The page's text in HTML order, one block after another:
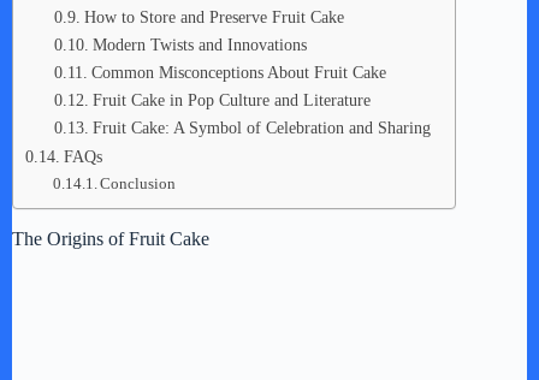
How to Store and Preserve Fruit Cake
Modern Twists and Innovations
Common Misconceptions About Fruit Cake
Fruit Cake in Pop Culture and Literature
Fruit Cake: A Symbol of Celebration and Sharing
FAQs
Conclusion
The Origins of Fruit Cake